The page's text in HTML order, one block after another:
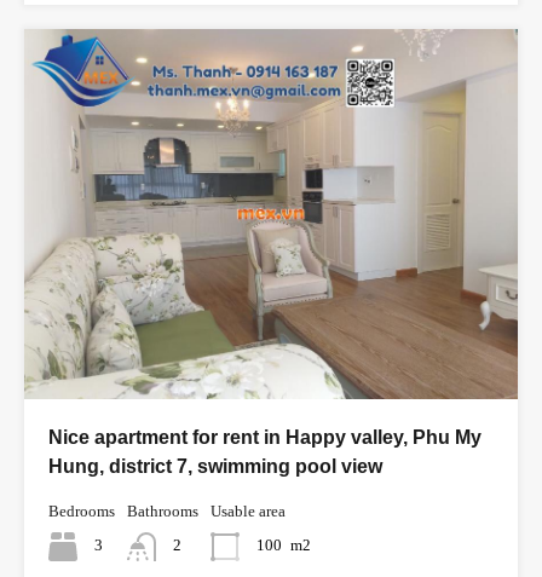
Nice apartment for rent in Happy valley, Phu My
Hung, district 7, swimming pool view
Bedrooms
3
Bathrooms
2
Usable area
100 m2